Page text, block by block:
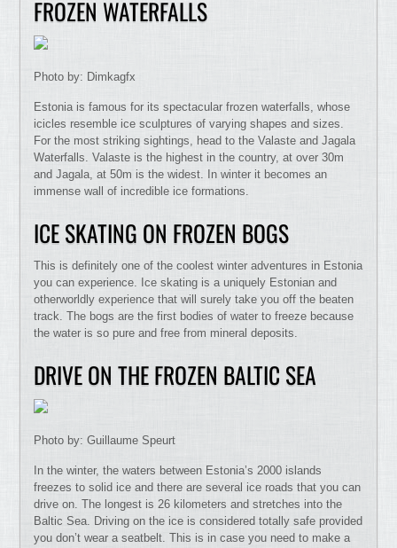
FROZEN WATERFALLS
Photo by: Dimkagfx
Estonia is famous for its spectacular frozen waterfalls, whose
icicles resemble ice sculptures of varying shapes and sizes.
For the most striking sightings, head to the Valaste and Jagala
Waterfalls. Valaste is the highest in the country, at over 30m
and Jagala, at 50m is the widest. In winter it becomes an
immense wall of incredible ice formations.
ICE SKATING ON FROZEN BOGS
This is definitely one of the coolest winter adventures in Estonia
you can experience. Ice skating is a uniquely Estonian and
otherworldly experience that will surely take you off the beaten
track. The bogs are the first bodies of water to freeze because
the water is so pure and free from mineral deposits.
DRIVE ON THE FROZEN BALTIC SEA
Photo by: Guillaume Speurt
In the winter, the waters between Estonia’s 2000 islands
freezes to solid ice and there are several ice roads that you can
drive on. The longest is 26 kilometers and stretches into the
Baltic Sea. Driving on the ice is considered totally safe provided
you don’t wear a seatbelt. This is in case you need to make a